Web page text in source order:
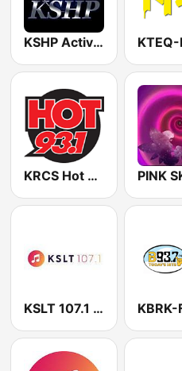
KSHP Active FM
KRCS Hot 93.1
KSLT 107.1 FM